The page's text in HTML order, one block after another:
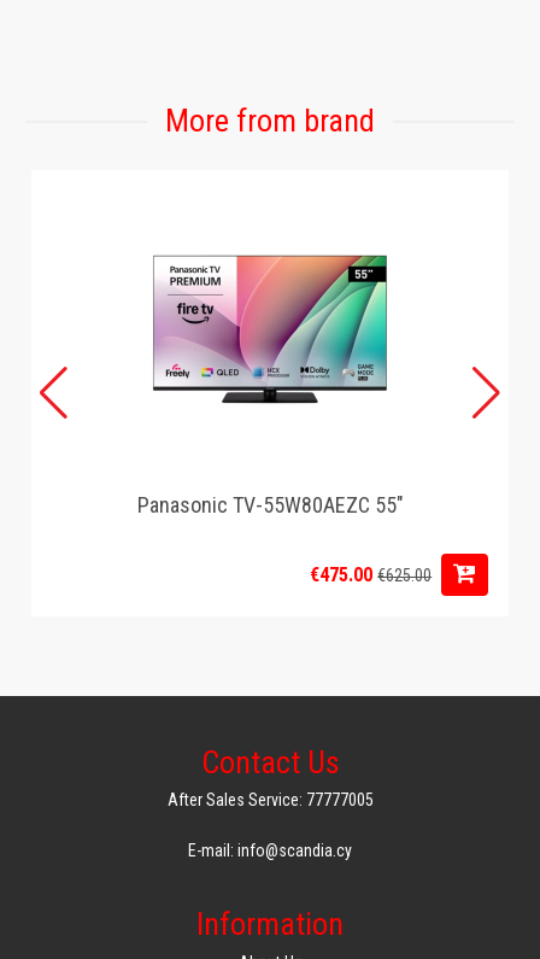
More from brand
Panasonic TV-55W80AEZC 55"
€475.00€625.00
Contact Us
After Sales Service: 77777005
E-mail: info@scandia.cy
Information